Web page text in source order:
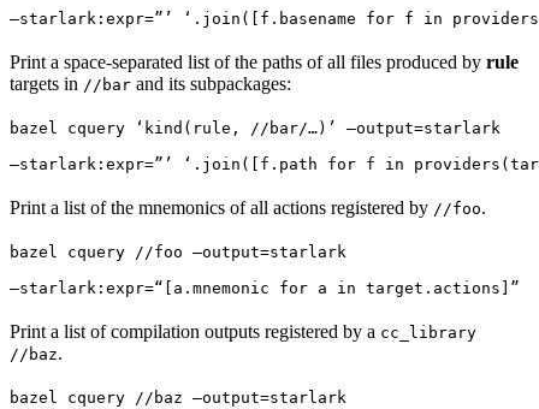
—starlark:expr=”’ ‘.join([f.basename for f in
Print a space-separated list of the paths of all files produced by rule
targets in //bar and its subpackages:
bazel cquery ‘kind(rule, //bar/…)’ —output=starlark
—starlark:expr=”’ ‘.join([f.path for f in
Print a list of the mnemonics of all actions registered by //foo.
bazel cquery //foo —output=starlark
—starlark:expr=“[a.mnemonic for a in target.actions]”
Print a list of compilation outputs registered by a cc_library
//baz.
bazel cquery //baz —output=starlark